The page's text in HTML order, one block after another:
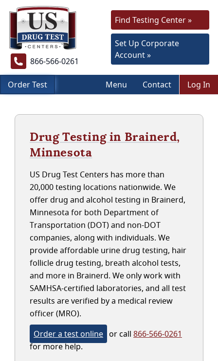
866-566-0261
Find Testing Center »
Set Up Corporate
Account »
Order Test Menu Contact Log In
Drug Testing in Brainerd,
Minnesota
US Drug Test Centers has more than
20,000 testing locations nationwide. We
offer drug and alcohol testing in Brainerd,
Minnesota for both Department of
Transportation (DOT) and non-DOT
companies, along with individuals. We
provide affordable urine drug testing, hair
follicle drug testing, breath alcohol tests,
and more in Brainerd. We only work with
SAMHSA-certified laboratories, and all test
results are verified by a medical review
officer (MRO).
Order a test online or call 866-566-0261
for more help.